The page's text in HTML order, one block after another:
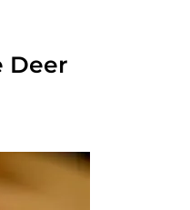
Deer